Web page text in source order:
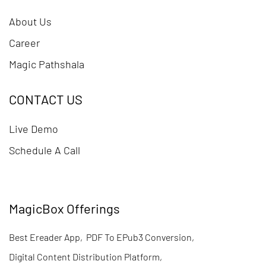
About Us
Career
Magic Pathshala
CONTACT US
Live Demo
Schedule A Call
MagicBox Offerings
Best Ereader App, PDF To EPub3 Conversion,
Digital Content Distribution Platform,